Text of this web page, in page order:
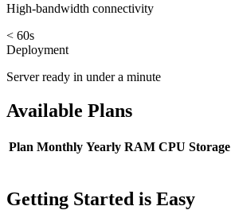
High-bandwidth connectivity
< 60s
Deployment
Server ready in under a minute
Available Plans
Plan Monthly Yearly RAM CPU Storage
Getting Started is Easy